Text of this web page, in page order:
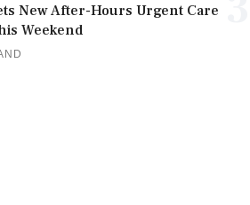
New After-Hours Urgent Care
Weekend